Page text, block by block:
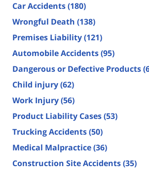
Car Accidents(180)
Wrongful Death (138)
Premises Liability(121)
Automobile Accidents(95)
Dangerous or Defective Products
Child injury(62)
Work Injury(56)
Product Liability Cases(53)
Trucking Accidents(50)
Medical Malpractice(36)
Construction Site Accidents(35)